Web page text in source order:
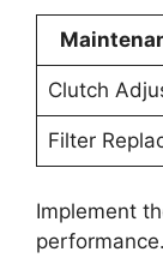
Clutch
Filter
Implement